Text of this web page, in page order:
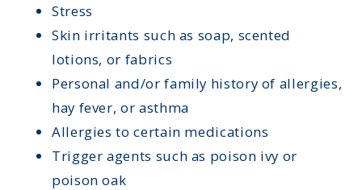
Stress
Skin irritants such as soap, scented
lotions, or fabrics
Personal and/or family history of allergies,
hay fever, or asthma
Allergies to certain medications
Trigger agents such as poison ivy or
poison oak